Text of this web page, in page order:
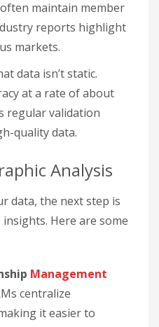
maintain member
reports highlight
markets.
data isn’t static.
at a rate of about
regular validation
quality data.
Analysis
data, the next step is
Here are some
Management
centralize
it easier to